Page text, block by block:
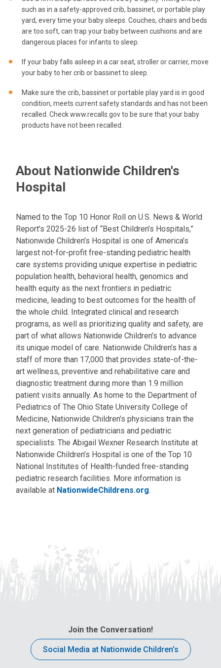
such as in a safety-approved crib, bassinet, or portable play
yard, every time your baby sleeps. Couches, chairs and beds
are too soft, can trap your baby between cushions and are
dangerous places for infants to sleep.
If your baby falls asleep in a car seat, stroller or carrier, move
your baby to her crib or bassinet to sleep.
Make sure the crib, bassinet or portable play yard is in good
condition, meets current safety standards and has not been
recalled. Check www.recalls.gov to be sure that your baby
products have not been recalled.
About Nationwide Children's
Hospital
Named to the Top 10 Honor Roll on U.S. News & World
Report’s 2025-26 list of “Best Children’s Hospitals,”
Nationwide Children’s Hospital is one of America’s
largest not-for-profit free-standing pediatric health
care systems providing unique expertise in pediatric
population health, behavioral health, genomics and
health equity as the next frontiers in pediatric
medicine, leading to best outcomes for the health of
the whole child. Integrated clinical and research
programs, as well as prioritizing quality and safety, are
part of what allows Nationwide Children’s to advance
its unique model of care. Nationwide Children’s has a
staff of more than 17,000 that provides state-of-the-
art wellness, preventive and rehabilitative care and
diagnostic treatment during more than 1.9 million
patient visits annually. As home to the Department of
Pediatrics of The Ohio State University College of
Medicine, Nationwide Children’s physicians train the
next generation of pediatricians and pediatric
specialists. The Abigail Wexner Research Institute at
Nationwide Children’s Hospital is one of the Top 10
National Institutes of Health-funded free-standing
pediatric research facilities. More information is
available at NationwideChildrens.org.
Join the Conversation!
Social Media at Nationwide Children’s